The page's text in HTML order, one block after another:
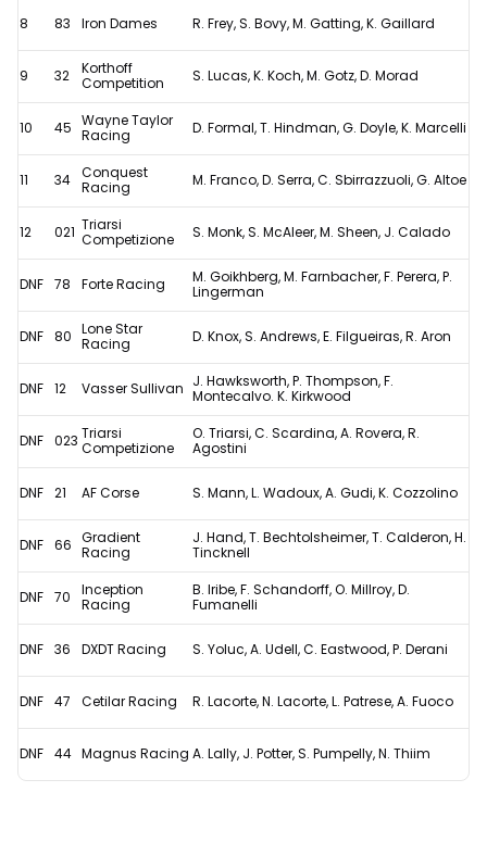
8 83 Iron Dames R. Frey, S. Bovy, M. Gatting, K. Gaillard
9 32
Korthoff
Competition
S. Lucas, K. Koch, M. Gotz, D. Morad
10 45 Wayne Taylor
Racing
D. Formal, T. Hindman, G. Doyle, K. Marcelli
11 34 Conquest
Racing
M. Franco, D. Serra, C. Sbirrazzuoli, G. Altoe
12 021 Triarsi
Competizione
S. Monk, S. McAleer, M. Sheen, J. Calado
DNF 78 Forte Racing
M. Goikhberg, M. Farnbacher, F. Perera, P.
Lingerman
DNF 80 Lone Star
Racing
D. Knox, S. Andrews, E. Filgueiras, R. Aron
DNF 12 Vasser Sullivan J. Hawksworth, P. Thompson, F.
Montecalvo. K. Kirkwood
DNF 023 Triarsi
Competizione
O. Triarsi, C. Scardina, A. Rovera, R.
Agostini
DNF 21 AF Corse S. Mann, L. Wadoux, A. Gudi, K. Cozzolino
DNF 66 Gradient
Racing
J. Hand, T. Bechtolsheimer, T. Calderon, H.
Tincknell
DNF 70
Inception
Racing
B. Iribe, F. Schandorff, O. Millroy, D.
Fumanelli
DNF 36 DXDT Racing S. Yoluc, A. Udell, C. Eastwood, P. Derani
DNF 47 Cetilar Racing R. Lacorte, N. Lacorte, L. Patrese, A. Fuoco
DNF 44 Magnus Racing A. Lally, J. Potter, S. Pumpelly, N. Thiim